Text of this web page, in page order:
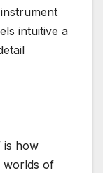
intuitive a
is how
worlds of